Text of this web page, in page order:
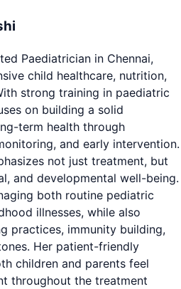
Paediatrician in Chennai,
child healthcare, nutrition,
strong training in paediatric
on building a solid
term health through
and early intervention.
not just treatment, but
and developmental well-being.
both routine pediatric
illnesses, while also
practices, immunity building,
Her patient-friendly
children and parents feel
throughout the treatment